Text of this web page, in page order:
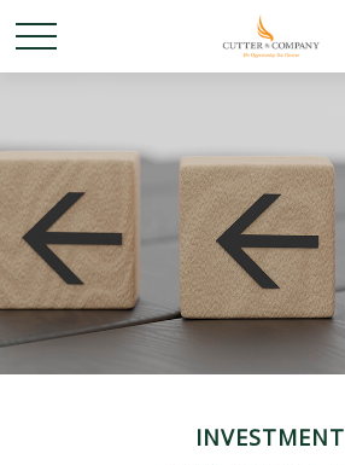
INVESTMENT